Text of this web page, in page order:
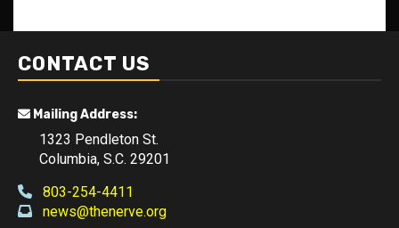
CONTACT US
Mailing Address:
1323 Pendleton St.
Columbia, S.C. 29201
803-254-4411
news@thenerve.org